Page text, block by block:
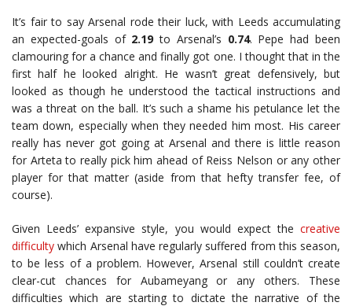
It’s fair to say Arsenal rode their luck, with Leeds accumulating
an expected-goals of 2.19 to Arsenal’s 0.74. Pepe had been
clamouring for a chance and finally got one. I thought that in the
first half he looked alright. He wasn’t great defensively, but
looked as though he understood the tactical instructions and
was a threat on the ball. It’s such a shame his petulance let the
team down, especially when they needed him most. His career
really has never got going at Arsenal and there is little reason
for Arteta to really pick him ahead of Reiss Nelson or any other
player for that matter (aside from that hefty transfer fee, of
course).
Given Leeds’ expansive style, you would expect the creative
difficulty which Arsenal have regularly suffered from this season,
to be less of a problem. However, Arsenal still couldn’t create
clear-cut chances for Aubameyang or any others. These
difficulties which are starting to dictate the narrative of the